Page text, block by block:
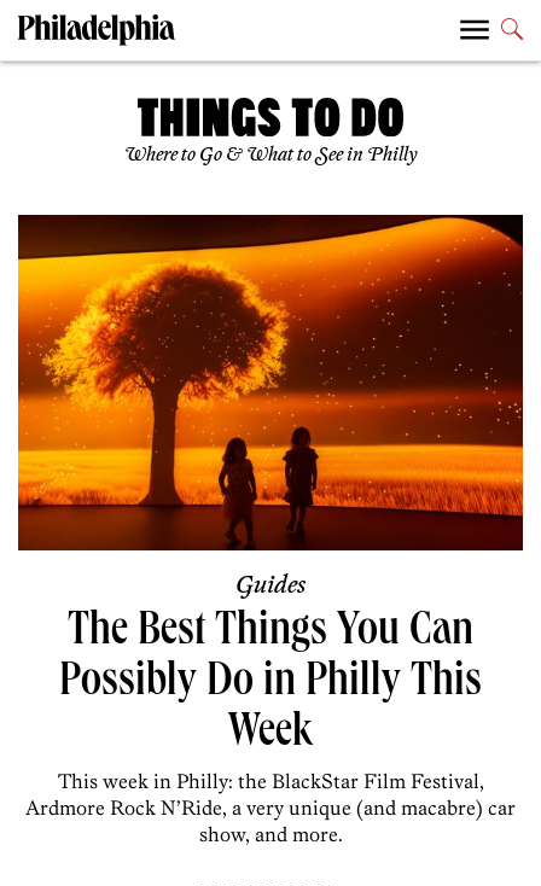
Where to Go & What to See in Philly
Guides
The Best Things You Can
Possibly Do in Philly This
Week
This week in Philly: the BlackStar Film Festival,
Ardmore Rock N’Ride, a very unique (and macabre) car
show, and more.